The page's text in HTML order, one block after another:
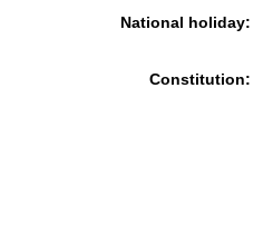
National holiday:
Constitution: